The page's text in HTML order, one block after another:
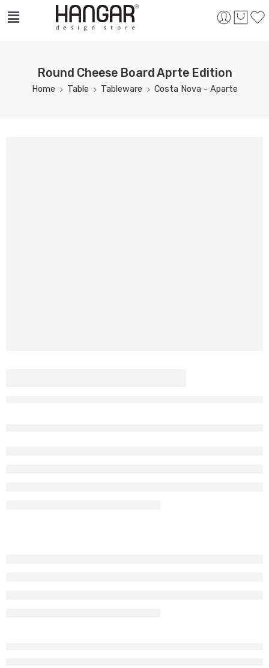
Round Cheese Board Aprte Edition
Home Table Tableware Costa Nova - Aparte